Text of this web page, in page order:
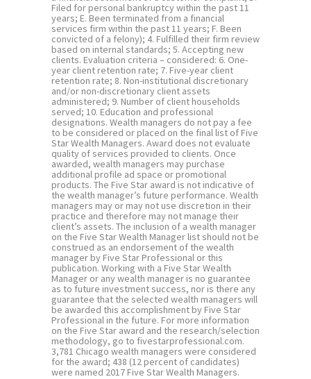
Filed for personal bankruptcy within the past 11
years; E. Been terminated from a financial
services firm within the past 11 years; F. Been
convicted of a felony); 4. Fulfilled their firm review
based on internal standards; 5. Accepting new
clients. Evaluation criteria – considered: 6. One-
year client retention rate; 7. Five-year client
retention rate; 8. Non-institutional discretionary
and/or non-discretionary client assets
administered; 9. Number of client households
served; 10. Education and professional
designations. Wealth managers do not pay a fee
to be considered or placed on the final list of Five
Star Wealth Managers. Award does not evaluate
quality of services provided to clients. Once
awarded, wealth managers may purchase
additional profile ad space or promotional
products. The Five Star award is not indicative of
the wealth manager’s future performance. Wealth
managers may or may not use discretion in their
practice and therefore may not manage their
client’s assets. The inclusion of a wealth manager
on the Five Star Wealth Manager list should not be
construed as an endorsement of the wealth
manager by Five Star Professional or this
publication. Working with a Five Star Wealth
Manager or any wealth manager is no guarantee
as to future investment success, nor is there any
guarantee that the selected wealth managers will
be awarded this accomplishment by Five Star
Professional in the future. For more information
on the Five Star award and the research/selection
methodology, go to fivestarprofessional.com.
3,781 Chicago wealth managers were considered
for the award; 438 (12 percent of candidates)
were named 2017 Five Star Wealth Managers.